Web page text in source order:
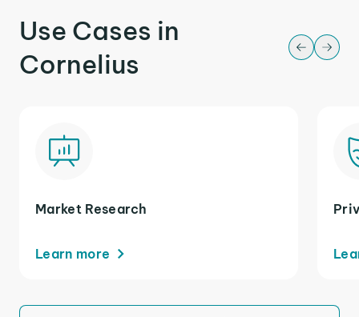
Use Cases in
Cornelius
Market Research
Learn more